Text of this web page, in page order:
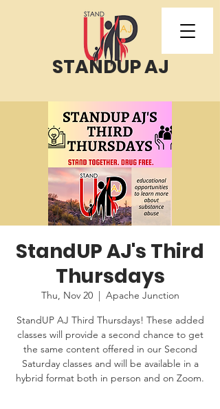
STANDUP AJ
StandUP AJ's Third
Thursdays
Thu, Nov 20
  |
Apache Junction
StandUP AJ Third Thursdays! These added
classes will provide a second chance to get
the same content offered in our Second
Saturday classes and will be available in a
hybrid format both in person and on Zoom.